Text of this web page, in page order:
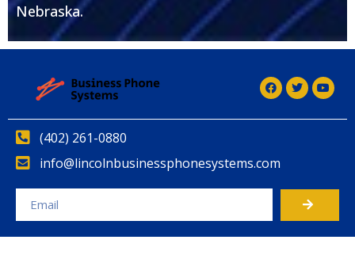
Nebraska.
(402) 261-0880
info@lincolnbusinessphonesystems.com